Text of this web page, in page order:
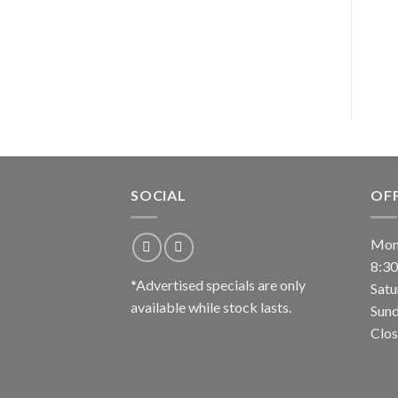
SOCIAL
*Advertised specials are only
available while stock lasts.